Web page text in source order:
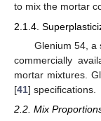
to mix the mortar
2.1.4.
Glenium 54, a
commercially
mortar mixtures.
[41] specifications.
2.2. Mix